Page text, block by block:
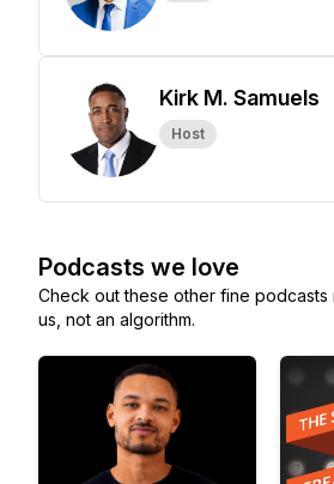
Kirk M. Samuels
Host
Podcasts we love
Check out these other fine
us, not an algorithm.